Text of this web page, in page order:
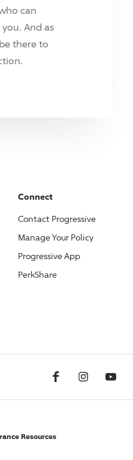
can
And as
there to
Connect
Contact Progressive
Manage Your Policy
ProgressiveApp
PerkShare
Facebook InstagramYouTube
Resources